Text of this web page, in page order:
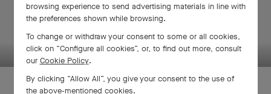
browsing experience to send advertising materials in line with
the preferences shown while browsing.
To change or withdraw your consent to some or all cookies,
click on “Configure all cookies”, or, to find out more, consult
our Cookie Policy.
By clicking “Allow All”, you give your consent to the use of
the above-mentioned cookies.